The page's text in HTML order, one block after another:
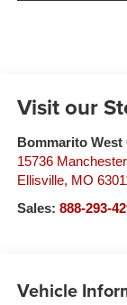
Visit our
Bommarito West
15736
Ellisville, MO
Sales: 888-293-
Vehicle